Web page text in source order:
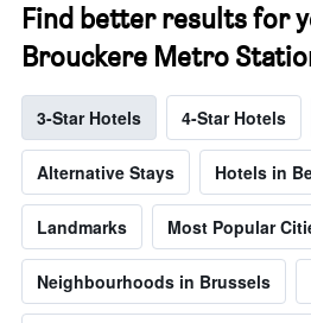
Find better results for
Brouckere Metro
3-Star Hotels 4-Star Hotels
Alternative Stays Hotels in
Landmarks Most Popular
Neighbourhoods in Brussels